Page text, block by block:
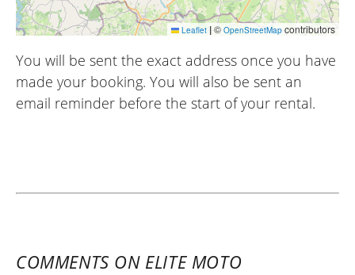
Leaflet |© OpenStreetMap contributors
You will be sent the exact address once you have
made your booking. You will also be sent an
email reminder before the start of your rental.
COMMENTS ON ELITE MOTO